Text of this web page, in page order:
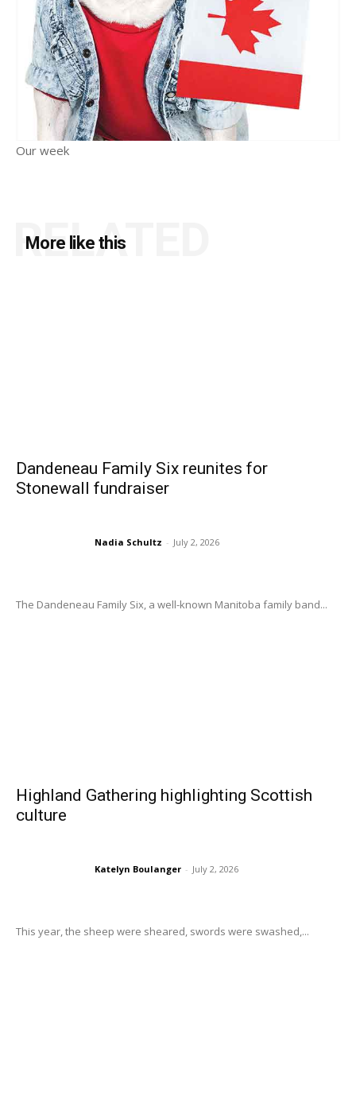
Our week
More like this
RELATED
Dandeneau Family Six reunites for
Stonewall fundraiser
Nadia Schultz - July 2, 2026
The Dandeneau Family Six, a well-known Manitoba family band...
Highland Gathering highlighting Scottish
culture
Katelyn Boulanger - July 2, 2026
This year, the sheep were sheared, swords were swashed,...